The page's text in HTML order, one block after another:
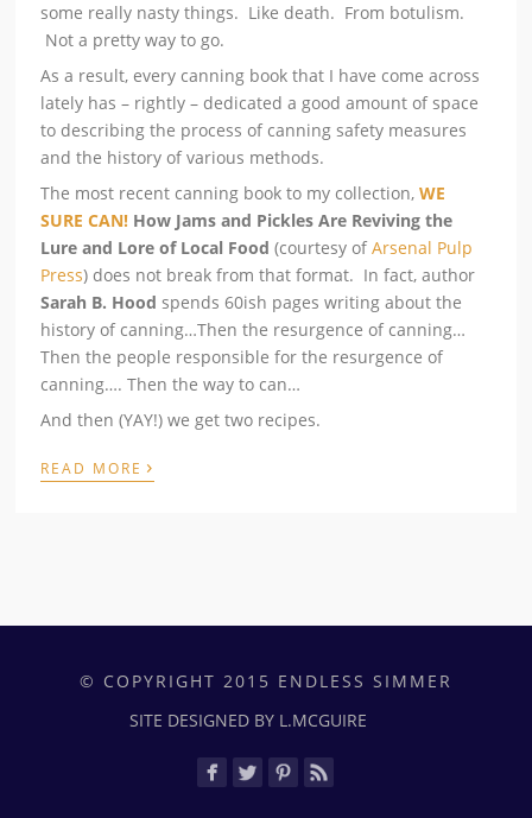
some really nasty things. Like death. From botulism.
Not a pretty way to go.
As a result, every canning book that I have come across
lately has – rightly – dedicated a good amount of space
to describing the process of canning safety measures
and the history of various methods.
The most recent canning book to my collection,WE
SURE CAN! How Jams and Pickles Are Reviving the
Lure and Lore of Local Food (courtesy ofArsenal Pulp
Press) does not break from that format. In fact, author
Sarah B. Hood spends 60ish pages writing about the
history of canning…Then the resurgence of canning…
Then the people responsible for the resurgence of
canning…. Then the way to can…
And then (YAY!) we get two recipes.
READ MORE ›
© COPYRIGHT 2015 ENDLESS SIMMER
SITE DESIGNED BY L.MCGUIRE